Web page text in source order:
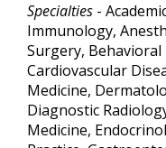
Specialties -
Immunology,
Surgery,
Cardiovascular
Medicine,
Diagnostic
Medicine,